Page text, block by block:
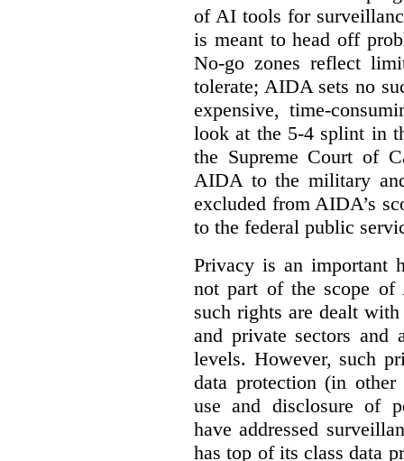
of AI tools for
is meant to head off
No-go zones reflect
tolerate; AIDA sets no
expensive, time-
look at the 5-4 splint in
the Supreme Court of
AIDA to the military
excluded from AIDA’s
to the federal public
Privacy is an important
not part of the scope
such rights are dealt
and private sectors and
levels. However, such
data protection (in
use and disclosure of
have addressed
has top of its class data